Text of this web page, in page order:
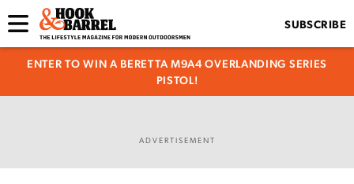
SUBSCRIBE
ENTER TO WIN A BERETTA M9A4 OVERLANDING SERIES
PISTOL!
ADVERTISEMENT